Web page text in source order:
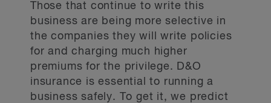
Those that continue to write this
business are being more selective in
the companies they will write policies
for and charging much higher
premiums for the privilege. D&O
insurance is essential to running a
business safely. To get it, we predict